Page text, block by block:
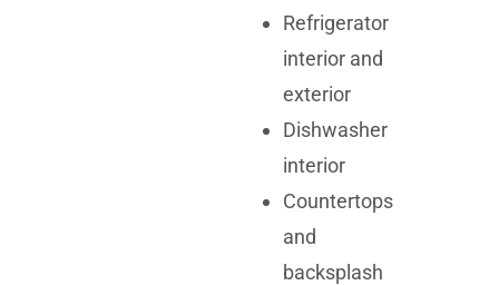
Refrigerator
interior and
exterior
Dishwasher
interior
Countertops
and
backsplash